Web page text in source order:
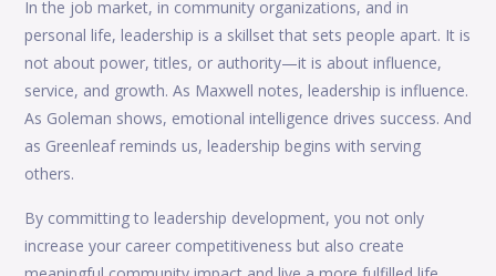
In the job market, in community organizations, and in
personal life, leadership is a skillset that sets people apart. It is
not about power, titles, or authority—it is about influence,
service, and growth. As Maxwell notes, leadership is influence.
As Goleman shows, emotional intelligence drives success. And
as Greenleaf reminds us, leadership begins with serving
others.
By committing to leadership development, you not only
increase your career competitiveness but also create